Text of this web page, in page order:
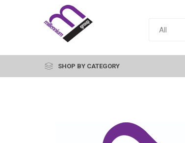
SHOP BY CATEGORY